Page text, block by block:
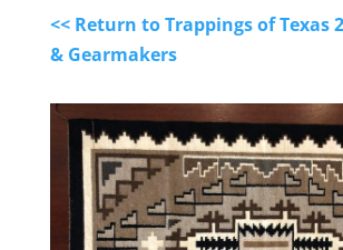
<< Return to Trappings of Texas
& Gearmakers